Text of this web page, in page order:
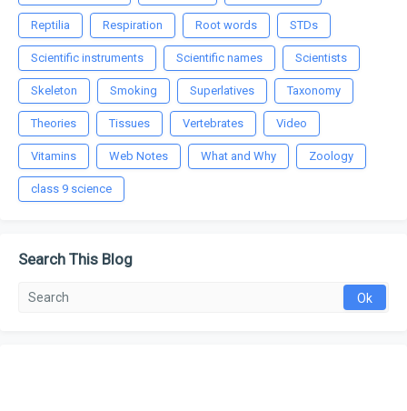
Reptilia Respiration Root words STDs
Scientific instruments Scientific names Scientists
Skeleton Smoking Superlatives Taxonomy
Theories Tissues Vertebrates Video
Vitamins Web Notes What and Why Zoology
class 9 science
Search This Blog